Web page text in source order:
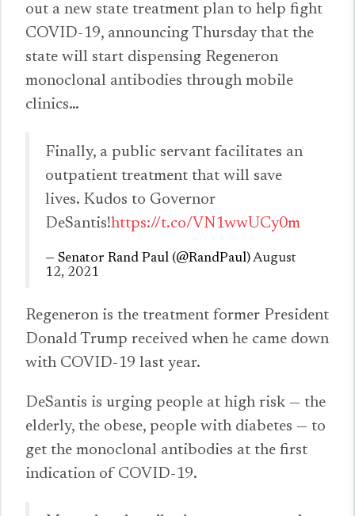
out a new state treatment plan to help fight
COVID-19, announcing Thursday that the
state will start dispensing Regeneron
monoclonal antibodies through mobile
clinics…
Finally, a public servant facilitates an
outpatient treatment that will save
lives. Kudos to Governor
DeSantis!https://t.co/VN1wwUCy0m
— Senator Rand Paul (@RandPaul)August
12, 2021
Regeneron is the treatment former President
Donald Trump received when he came down
with COVID-19 last year.
DeSantis is urging people at high risk — the
elderly, the obese, people with diabetes — to
get the monoclonal antibodies at the first
indication of COVID-19.